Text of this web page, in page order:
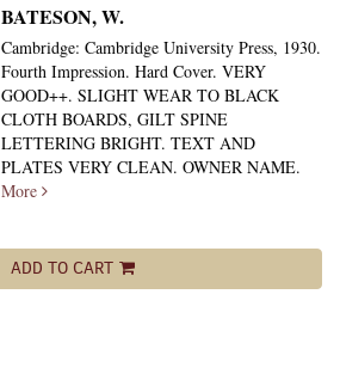
BATESON, W.
Cambridge: Cambridge University Press, 1930.
Fourth Impression. Hard Cover. VERY
GOOD++. SLIGHT WEAR TO BLACK
CLOTH BOARDS, GILT SPINE
LETTERING BRIGHT. TEXT AND
PLATES VERY CLEAN. OWNER NAME.
More
ADD TO CART